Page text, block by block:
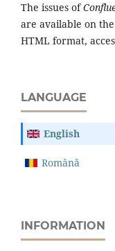
The issues of
are available on
HTML format,
LANGUAGE
English
Română
INFORMATION